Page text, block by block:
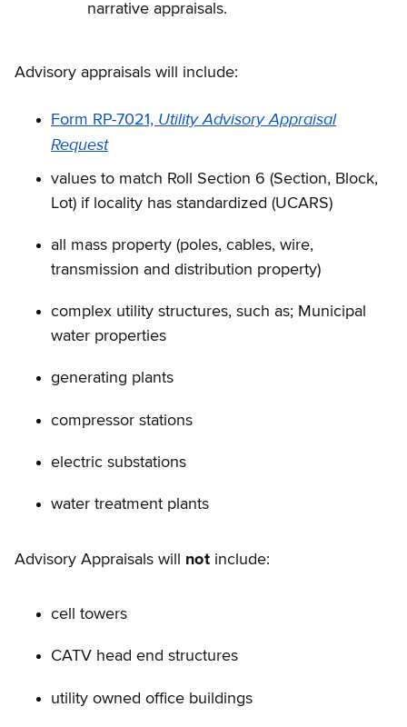
narrative appraisals.
Advisory appraisals will include:
Form RP-7021, Utility Advisory Appraisal
Request
values to match Roll Section 6 (Section, Block,
Lot) if locality has standardized (UCARS)
all mass property (poles, cables, wire,
transmission and distribution property)
complex utility structures, such as; Municipal
water properties
generating plants
compressor stations
electric substations
water treatment plants
Advisory Appraisals will notinclude:
cell towers
CATV head end structures
utility owned office buildings